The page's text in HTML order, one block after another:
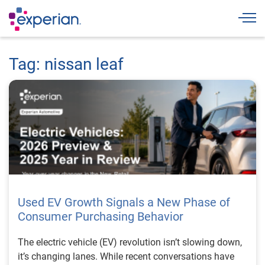
Tag: nissan leaf
Used EV Growth Signals a New Phase of
Consumer Purchasing Behavior
The electric vehicle (EV) revolution isn’t slowing down,
it’s changing lanes. While recent conversations have